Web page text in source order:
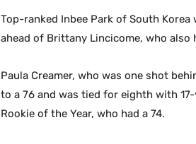
Top-ranked Inbee Park of South
ahead of Brittany Lincicome, who also
Paula Creamer, who was one shot
to a 76 and was tied for eighth with
Rookie of the Year, who had a 74.